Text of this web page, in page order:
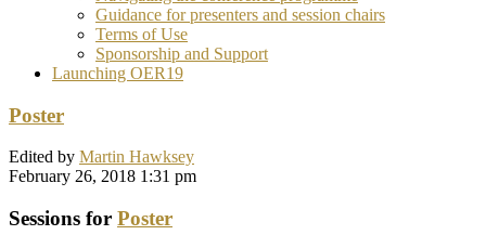
Guidance for presenters and session chairs
Terms of Use
Sponsorship and Support
Launching OER19
Poster
Edited by Martin Hawksey
February 26, 2018 1:31 pm
Sessions for Poster